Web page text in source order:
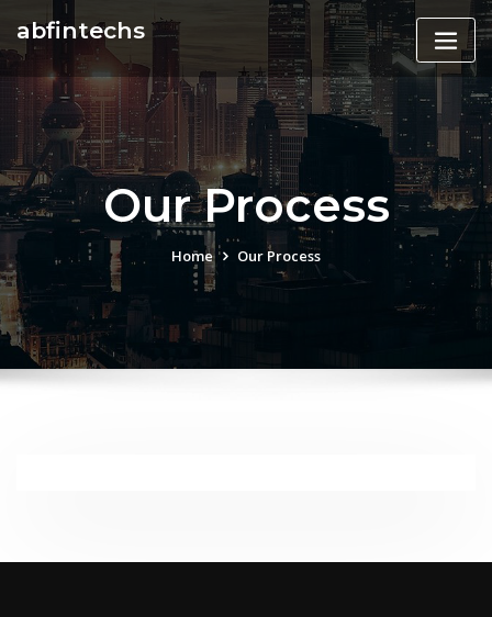
content
abfintechs
Our Process
Home Our Process